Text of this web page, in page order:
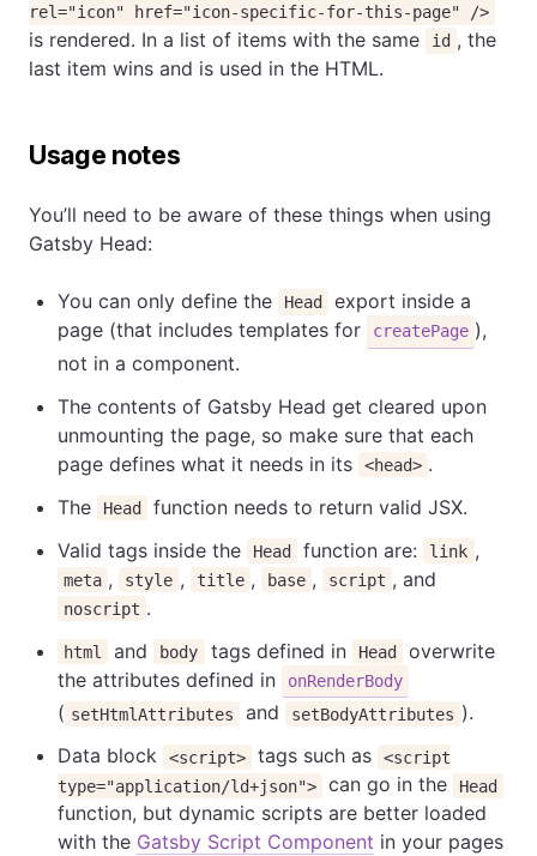
rel="icon" href="icon-specific-for-this-page" />
is rendered. In a list of items with the same id , the
last item wins and is used in the HTML.
Usage notes
You’ll need to be aware of these things when using
Gatsby Head:
You can only define the Head
export inside a
page (that includes templates for
createPage ),
not in a component.
The contents of Gatsby Head get cleared upon
unmounting the page, so make sure that each
page defines what it needs in its
<head> .
The
Head
function needs to return valid JSX.
Valid tags inside the
Head function are: link ,
meta , style , title , base , script , and
noscript .
html and body tags defined in Head
overwrite
the attributes defined in
onRenderBody
( setHtmlAttributes and setBodyAttributes ).
Data block
<script> tags such as
<script
type="application/ld+json">
can go in the Head
function, but dynamic scripts are better loaded
with the Gatsby Script Component in your pages